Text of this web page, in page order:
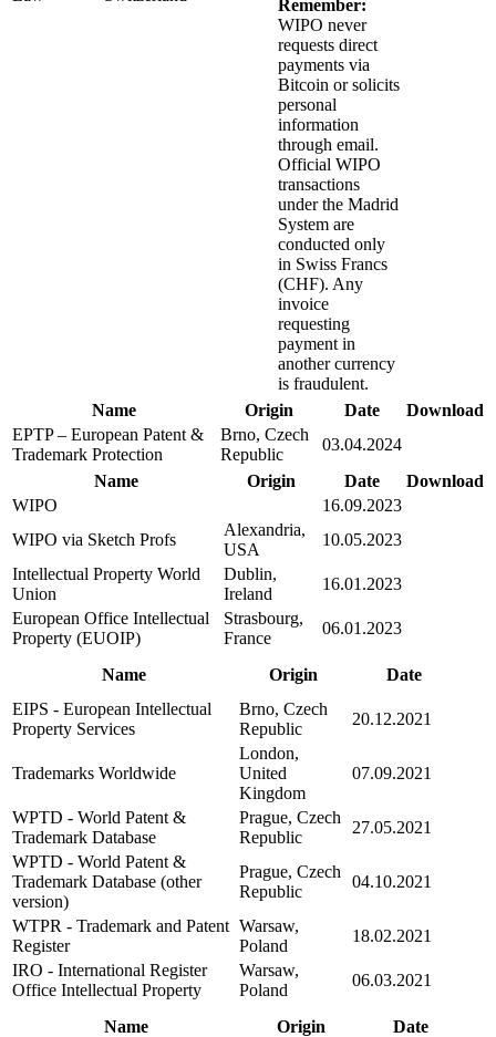
Remember:
WIPO never
requests direct
payments via
Bitcoin or solicits
personal
information
through email.
Official WIPO
transactions
under the Madrid
System are
conducted only
in Swiss Francs
(CHF). Any
invoice
requesting
payment in
another currency
is fraudulent.
Name
Origin Date
Download
EPTP – European Patent &
Trademark Protection
Brno, Czech
Republic
03.04.2024
Name
Origin Date
Download
WIPO
16.09.2023
WIPO via Sketch Profs
Alexandria,
USA
10.05.2023
Intellectual Property World
Union
Dublin,
Ireland
16.01.2023
European Office Intellectual
Property (EUOIP)
Strasbourg,
France
06.01.2023
Name Origin
Date
EIPS - European Intellectual
Property Services
Brno, Czech
Republic
20.12.2021
Trademarks Worldwide
London,
United
Kingdom
07.09.2021
WPTD - World Patent &
Trademark Database
Prague, Czech
Republic
27.05.2021
WPTD - World Patent &
Trademark Database (other
version)
Prague, Czech
Republic
04.10.2021
WTPR - Trademark and Patent
Register
Warsaw,
Poland
18.02.2021
IRO - International Register
Office Intellectual Property
Warsaw,
Poland
06.03.2021
Name Origin
Date